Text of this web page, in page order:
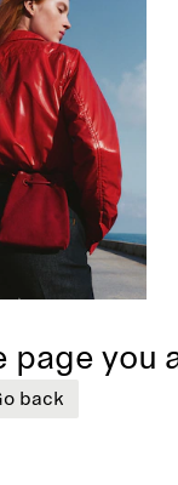
page you
back